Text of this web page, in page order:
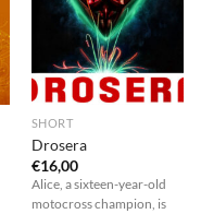
SHORT
Drosera
€16,00
Alice, a sixteen-year-old
motocross champion, is